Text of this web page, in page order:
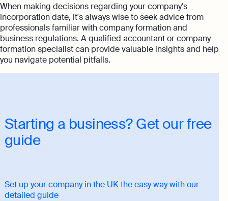
When making decisions regarding your company's
incorporation date, it's always wise to seek advice from
professionals familiar with company formation and
business regulations. A qualified accountant or company
formation specialist can provide valuable insights and help
you navigate potential pitfalls.
Starting a business? Get our free
guide
Set up your company in the UK the easy way with our
detailed guide